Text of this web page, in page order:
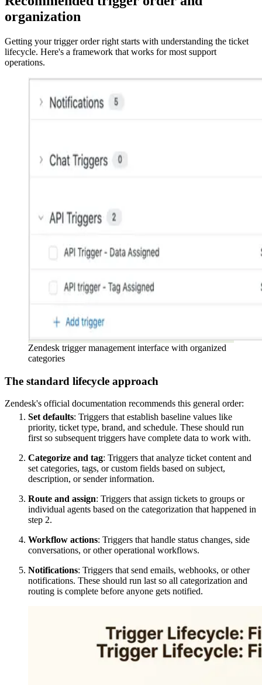
organization
Getting your trigger order right starts with understanding the ticket
lifecycle. Here's a framework that works for most support
operations.
Zendesk trigger management interface with organized
categories
The standard lifecycle approach
Zendesk's official documentation recommends this general order:
Set defaults: Triggers that establish baseline values like
priority, ticket type, brand, and schedule. These should run
first so subsequent triggers have complete data to work with.
Categorize and tag: Triggers that analyze ticket content and
set categories, tags, or custom fields based on subject,
description, or sender information.
Route and assign: Triggers that assign tickets to groups or
individual agents based on the categorization that happened in
step 2.
Workflow actions: Triggers that handle status changes, side
conversations, or other operational workflows.
Notifications: Triggers that send emails, webhooks, or other
notifications. These should run last so all categorization and
routing is complete before anyone gets notified.